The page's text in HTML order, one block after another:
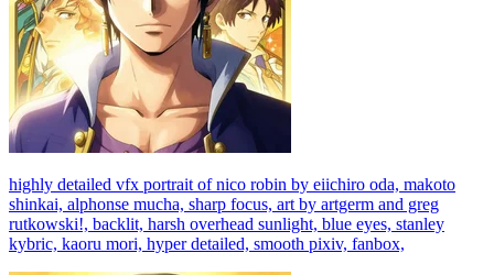
highly detailed vfx portrait of nico robin by eiichiro oda, makoto
shinkai, alphonse mucha, sharp focus, art by artgerm and greg
rutkowski!, backlit, harsh overhead sunlight, blue eyes, stanley
kybric, kaoru mori, hyper detailed, smooth pixiv, fanbox,